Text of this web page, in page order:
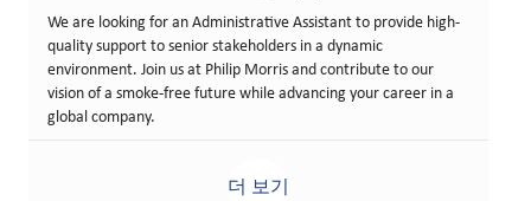
We are looking for an Administrative Assistant to provide high-
quality support to senior stakeholders in a dynamic
environment. Join us at Philip Morris and contribute to our
vision of a smoke-free future while advancing your career in a
global company.
더 보기